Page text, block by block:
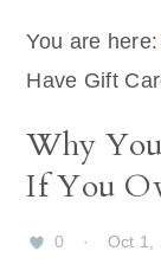
You are here:
Have Gift
Why
If You
0 · Oct 1,